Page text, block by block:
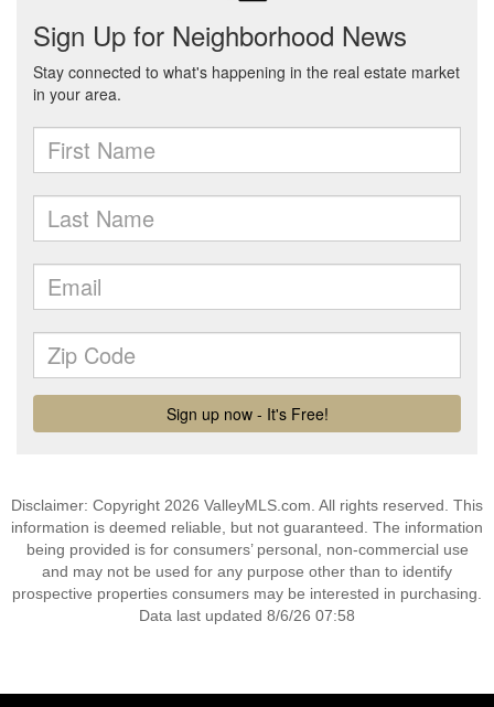
Disclaimer: Copyright 2026 ValleyMLS.com. All rights reserved. This
information is deemed reliable, but not guaranteed. The information
being provided is for consumers’ personal, non-commercial use
and may not be used for any purpose other than to identify
prospective properties consumers may be interested in purchasing.
Data last updated 8/6/26 07:58